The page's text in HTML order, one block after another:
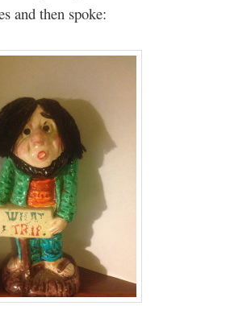
and then spoke: